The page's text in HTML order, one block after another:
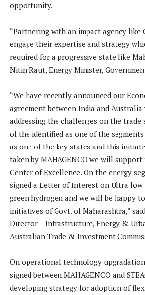
opportunity.
“Partnering with an impact agency like
engage their expertise and strategy
required for a progressive state like
Nitin Raut, Energy Minister,
“We have recently announced our
agreement between India and
addressing the challenges on the trade
of the identified as one of the
as one of the key states and this
taken by MAHAGENCO we will
Center of Excellence. On the energy
signed a Letter of Interest on Ultra low
green hydrogen and we will be happy
initiatives of Govt. of Maharashtra,”
Director – Infrastructure, Energy &
Australian Trade & Investment
On operational technology
signed between MAHAGENCO and
developing strategy for adoption of